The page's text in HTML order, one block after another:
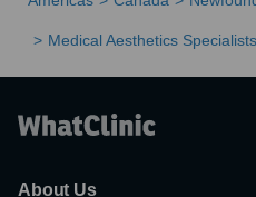
Medical Aesthetics
About Us